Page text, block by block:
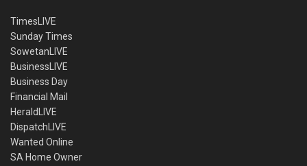
TimesLIVE
Sunday Times
SowetanLIVE
BusinessLIVE
Business Day
Financial Mail
HeraldLIVE
DispatchLIVE
Wanted Online
SA Home Owner